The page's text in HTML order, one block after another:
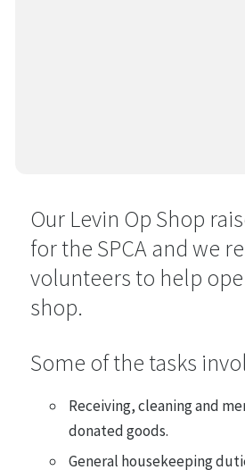
Our Levin Op Shop
for the SPCA and we
volunteers to help
shop.
Some of the tasks
Receiving, cleaning and
donated goods.
General housekeeping